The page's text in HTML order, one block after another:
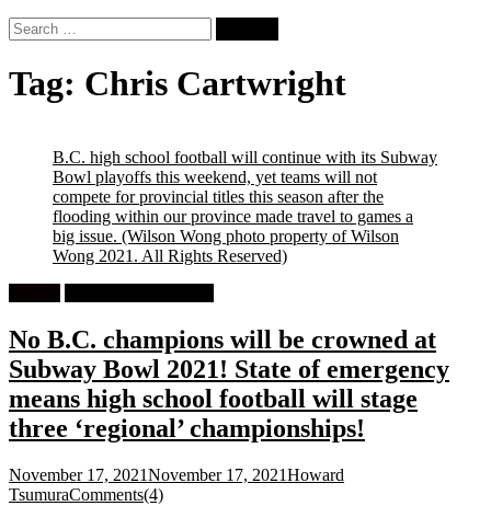
Search
for:
Tag: Chris Cartwright
B.C. high school football will continue with its Subway
Bowl playoffs this weekend, yet teams will not
compete for provincial titles this season after the
flooding within our province made travel to games a
big issue. (Wilson Wong photo property of Wilson
Wong 2021. All Rights Reserved)
No B.C. champions will be crowned at
Subway Bowl 2021! State of emergency
means high school football will stage
three ‘regional’ championships!
November 17, 2021November 17, 2021Howard
TsumuraComments(4)